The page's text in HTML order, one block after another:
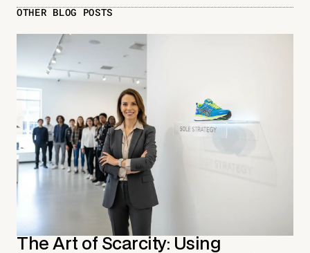
OTHER BLOG POSTS
The Art of Scarcity: Using